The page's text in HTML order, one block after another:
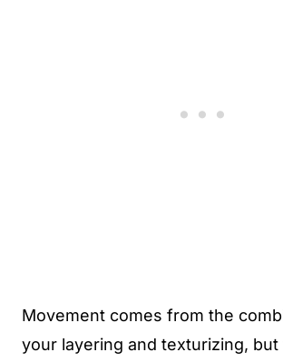
Movement comes from the
your layering and texturizing, but